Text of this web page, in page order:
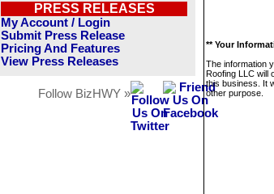
PRESS RELEASES
My Account / Login
Submit Press Release
Pricing And Features
View Press Releases
Follow BizHWY »
** Your
The information
Roofing LLC will
this business. It
other purpose.